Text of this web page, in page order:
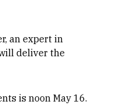
an expert in
deliver the
is noon May 16.